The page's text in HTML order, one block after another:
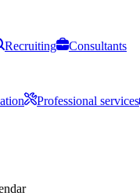
Recruiting
Consultants
Professional services